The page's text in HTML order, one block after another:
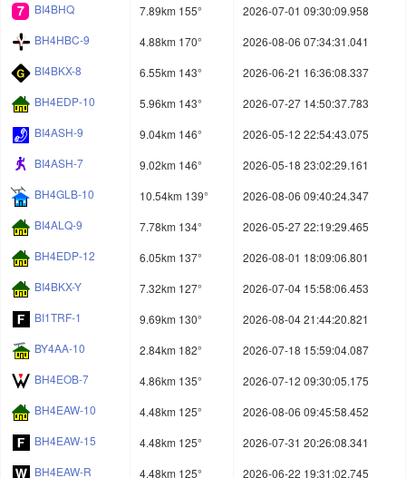
BI4BHQ 7.89km 155°
2026-07-01 09:30:09.958
BH4HBC-9
4.88km 170°
2026-08-06 07:34:31.041
BI4BKX-8
6.55km 143°
2026-06-21 16:36:08.337
BH4EDP-10
5.96km 143°
2026-07-27 14:50:37.783
BI4ASH-9
9.04km 146°
2026-05-12 22:54:43.075
BI4ASH-7
9.02km 146°
2026-05-18 23:02:29.161
BH4GLB-10
10.54km 139°
2026-08-06 09:40:24.347
BI4ALQ-9
7.78km 134°
2026-05-27 22:19:29.465
BH4EDP-12
6.05km 137°
2026-08-01 18:09:06.801
BI4BKX-Y
7.32km 127°
2026-07-04 15:58:06.453
BI1TRF-1
9.69km 130°
2026-08-04 21:44:20.821
BY4AA-10
2.84km 182°
2026-07-18 15:59:04.087
BH4EOB-7
4.86km 135°
2026-07-12 09:30:05.175
BH4EAW-10
4.48km 125°
2026-08-06 09:45:58.452
BH4EAW-15
4.48km 125°
2026-07-31 20:26:08.341
BH4EAW-R
4.48km 125°
2026-06-22 19:31:02.745